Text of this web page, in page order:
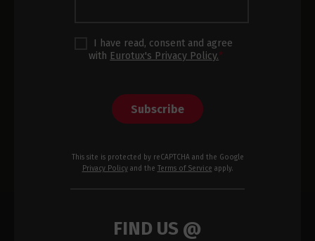
I have read, consent and agree
with Eurotux's Privacy Policy.*
Subscribe
This site is protected by reCAPTCHA and the Google
Privacy Policyand the Terms of Service apply.
FIND US @